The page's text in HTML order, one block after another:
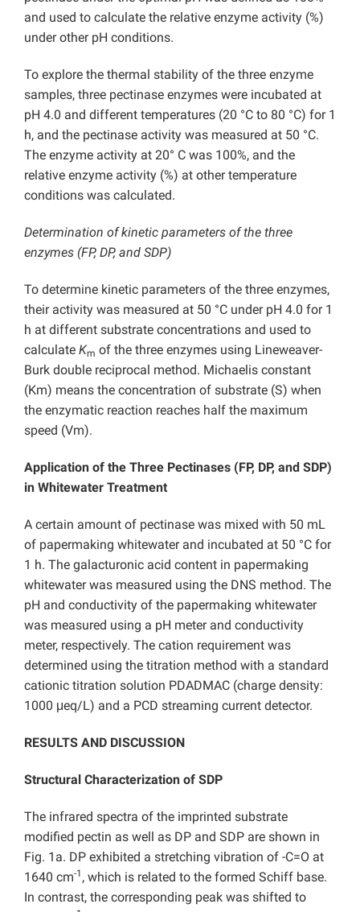
and used to calculate the relative enzyme activity (%)
under other pH conditions.
To explore the thermal stability of the three enzyme
samples, three pectinase enzymes were incubated at
pH 4.0 and different temperatures (20 °C to 80 °C) for 1
h, and the pectinase activity was measured at 50 °C.
The enzyme activity at 20° C was 100%, and the
relative enzyme activity (%) at other temperature
conditions was calculated.
Determination of kinetic parameters of the three
enzymes (FP, DP, and SDP)
To determine kinetic parameters of the three enzymes,
their activity was measured at 50 °C under pH 4.0 for 1
h at different substrate concentrations and used to
calculate Km of the three enzymes using Lineweaver-
Burk double reciprocal method. Michaelis constant
(Km) means the concentration of substrate (S) when
the enzymatic reaction reaches half the maximum
speed (Vm).
Application of the Three Pectinases (FP, DP, and SDP)
in Whitewater Treatment
A certain amount of pectinase was mixed with 50 mL
of papermaking whitewater and incubated at 50 °C for
1 h. The galacturonic acid content in papermaking
whitewater was measured using the DNS method. The
pH and conductivity of the papermaking whitewater
was measured using a pH meter and conductivity
meter, respectively. The cation requirement was
determined using the titration method with a standard
cationic titration solution PDADMAC (charge density:
1000 μeq/L) and a PCD streaming current detector.
RESULTS AND DISCUSSION
Structural Characterization of SDP
The infrared spectra of the imprinted substrate
modified pectin as well as DP and SDP are shown in
Fig. 1a. DP exhibited a stretching vibration of -C=O at
1640 cm-1 , which is related to the formed Schiff base.
In contrast, the corresponding peak was shifted to